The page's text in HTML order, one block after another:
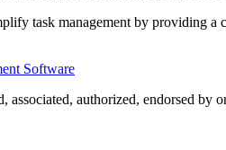
task management by providing
Software
associated, authorized, endorsed